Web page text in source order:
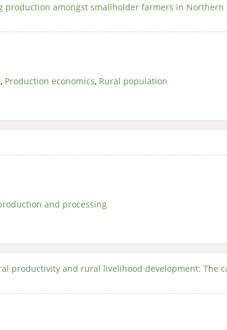
production amongst smallholder farmers in Northern
, Production economics, Rural population
and processing
productivity and rural livelihood development: The